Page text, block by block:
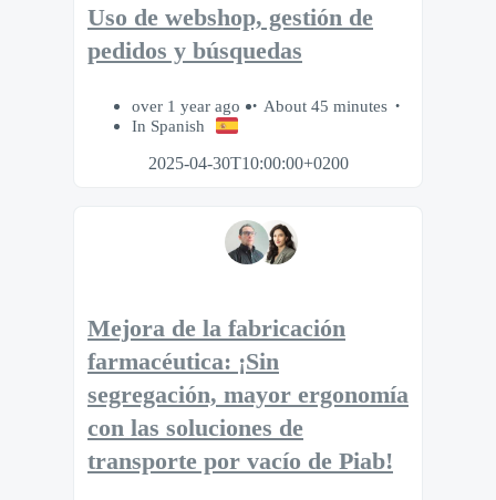
Uso de webshop, gestión de
pedidos y búsquedas
over 1 year ago
About 45 minutes
In Spanish
2025-04-30T10:00:00+0200
Mejora de la fabricación
farmacéutica: ¡Sin
segregación, mayor ergonomía
con las soluciones de
transporte por vacío de Piab!